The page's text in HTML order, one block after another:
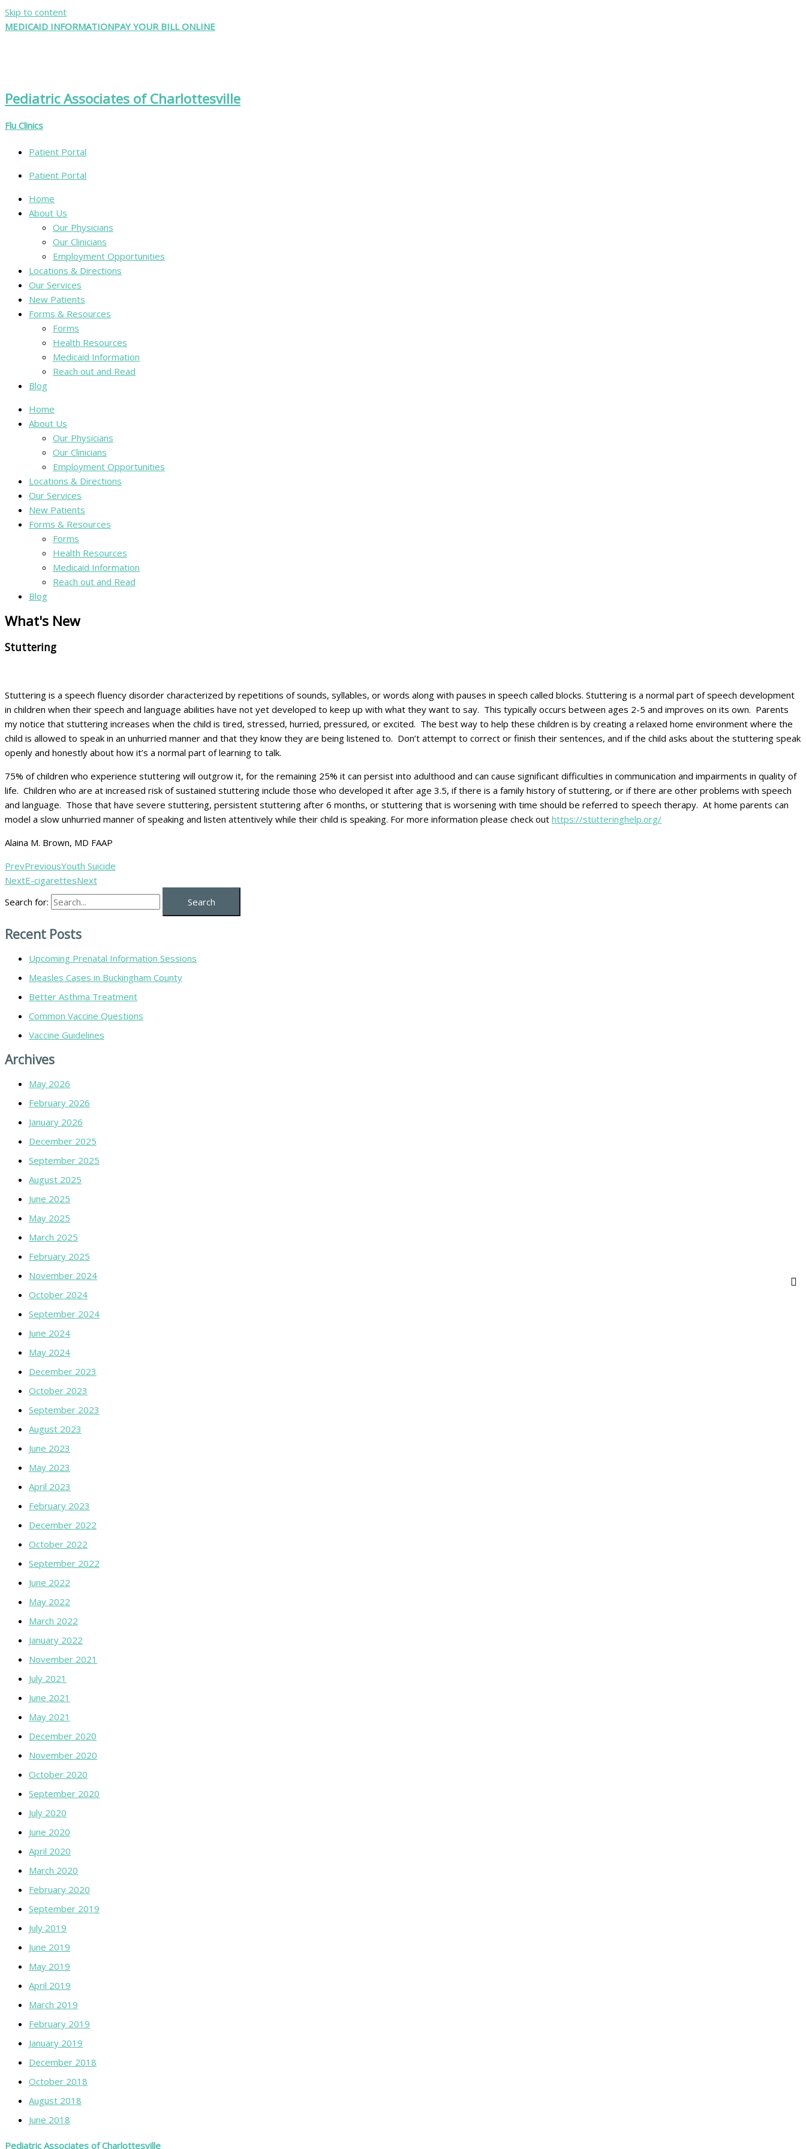
Skip to content
MEDICAID INFORMATIONPAY YOUR BILL ONLINE
Pediatric Associates of Charlottesville
Flu Clinics
Patient Portal
Patient Portal
Home
About Us
Our Physicians
Our Clinicians
Employment Opportunities
Locations & Directions
Our Services
New Patients
Forms & Resources
Forms
Health Resources
Medicaid Information
Reach out and Read
Blog
Home
About Us
Our Physicians
Our Clinicians
Employment Opportunities
Locations & Directions
Our Services
New Patients
Forms & Resources
Forms
Health Resources
Medicaid Information
Reach out and Read
Blog
What's New
Stuttering
Stuttering is a speech fluency disorder characterized by repetitions of sounds, syllables, or words along with pauses in speech called blocks. Stuttering is a normal part of speech development
in children when their speech and language abilities have not yet developed to keep up with what they want to say. This typically occurs between ages 2-5 and improves on its own. Parents
my notice that stuttering increases when the child is tired, stressed, hurried, pressured, or excited. The best way to help these children is by creating a relaxed home environment where the
child is allowed to speak in an unhurried manner and that they know they are being listened to. Don’t attempt to correct or finish their sentences, and if the child asks about the stuttering speak
openly and honestly about how it’s a normal part of learning to talk.
75% of children who experience stuttering will outgrow it, for the remaining 25% it can persist into adulthood and can cause significant difficulties in communication and impairments in quality of
life. Children who are at increased risk of sustained stuttering include those who developed it after age 3.5, if there is a family history of stuttering, or if there are other problems with speech
and language. Those that have severe stuttering, persistent stuttering after 6 months, or stuttering that is worsening with time should be referred to speech therapy. At home parents can
model a slow unhurried manner of speaking and listen attentively while their child is speaking. For more information please check out https://stutteringhelp.org/
Alaina M. Brown, MD FAAP
PrevPreviousYouth Suicide
NextE-cigarettesNext
Search for:
Recent Posts
Upcoming Prenatal Information Sessions
Measles Cases in Buckingham County
Better Asthma Treatment
Common Vaccine Questions
Vaccine Guidelines
Archives
May 2026
February 2026
January 2026
December 2025
September 2025
August 2025
June 2025
May 2025
March 2025
February 2025
November 2024
October 2024
September 2024
June 2024
May 2024
December 2023
October 2023
September 2023
August 2023
June 2023
May 2023
April 2023
February 2023
December 2022
October 2022
September 2022
June 2022
May 2022
March 2022
January 2022
November 2021
July 2021
June 2021
May 2021
December 2020
November 2020
October 2020
September 2020
July 2020
June 2020
April 2020
March 2020
February 2020
September 2019
July 2019
June 2019
May 2019
April 2019
March 2019
February 2019
January 2019
December 2018
October 2018
August 2018
June 2018
Pediatric Associates of Charlottesville